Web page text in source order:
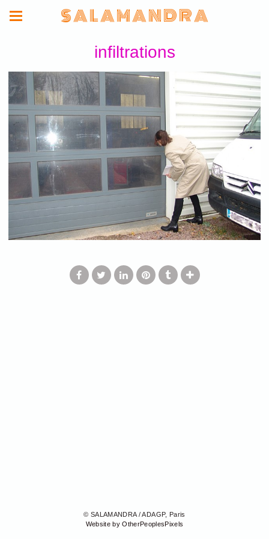
S A L A M A N D R A
infiltrations
© SALAMANDRA / ADAGP, Paris
Website by OtherPeoplesPixels